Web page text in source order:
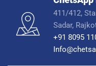
411/412,
Sadar,
+91 8095